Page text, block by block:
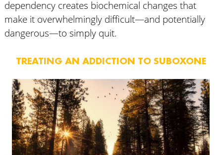
dependency creates biochemical changes that
make it overwhelmingly difficult—and potentially
dangerous—to simply quit.
TREATING AN ADDICTION TO SUBOXONE